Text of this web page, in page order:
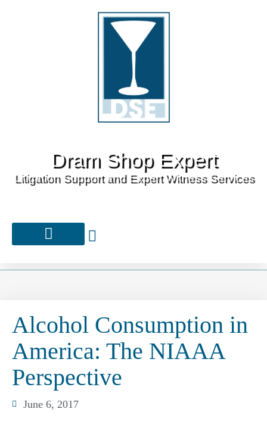
Dram Shop Expert
Litigation Support and Expert Witness Services
Alcohol Consumption in
America: The NIAAA
Perspective
June 6, 2017